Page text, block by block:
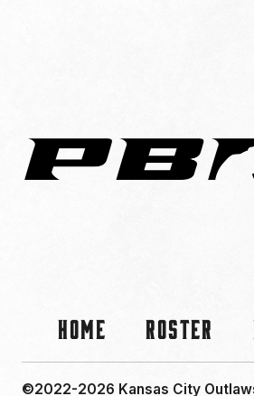
Home Roster
©2022-2026 Kansas City